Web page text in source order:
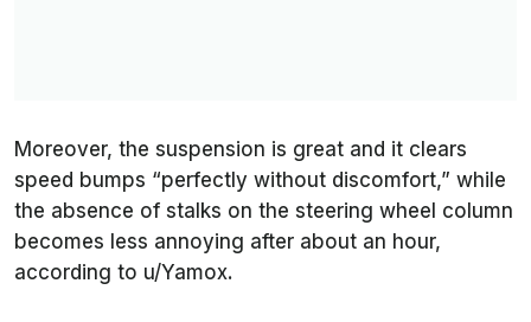
Moreover, the suspension is great and it clears
speed bumps “perfectly without discomfort,” while
the absence of stalks on the steering wheel column
becomes less annoying after about an hour,
according to u/Yamox.